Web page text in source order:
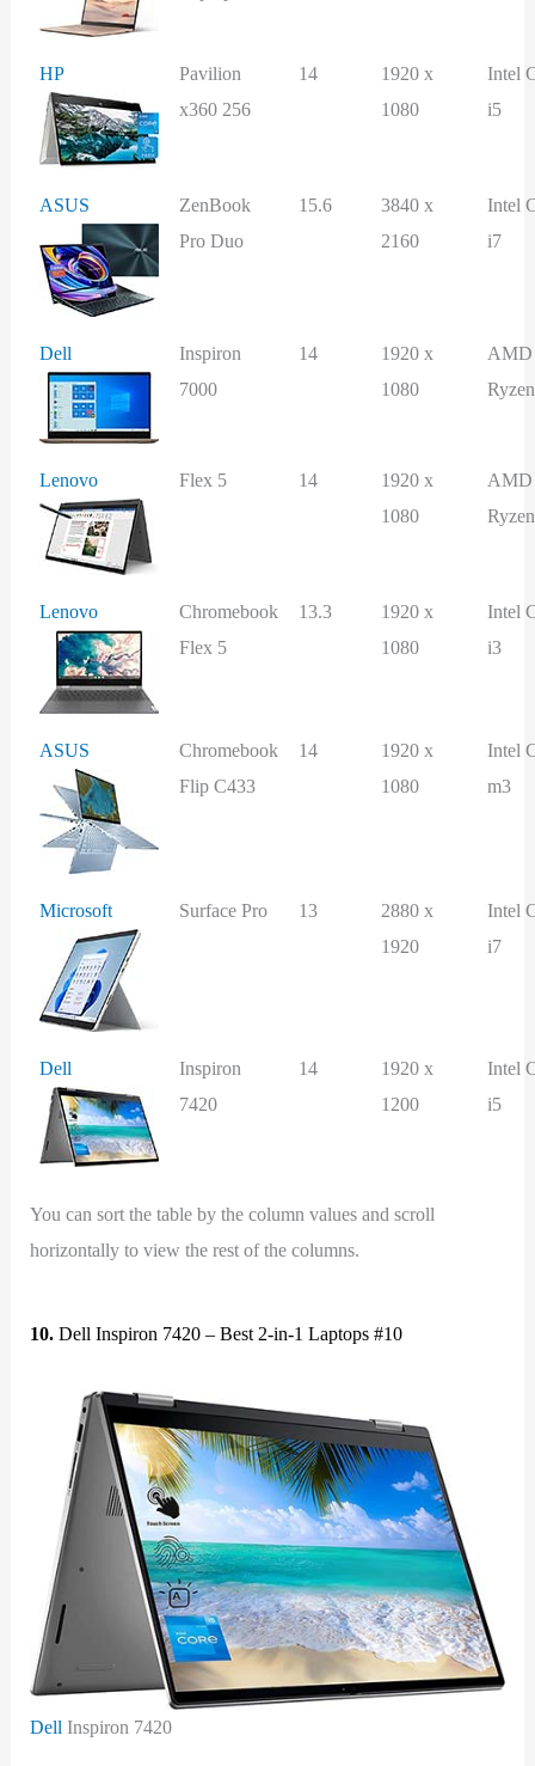
HP
Pavilion
x360 256
14
1920 x
1080
Intel
i5
ASUS
ZenBook
Pro Duo
15.6
3840 x
2160
Intel
i7
Dell
Inspiron
7000
14
1920 x
1080
AMD
Lenovo Flex 5 14
1920 x
1080
AMD
Lenovo
Chromebook
Flex 5
13.3
1920 x
1080
Intel
i3
ASUS
Chromebook
Flip C433
14
1920 x
1080
Intel
m3
Microsoft Surface Pro 13
2880 x
1920
Intel
i7
Dell
Inspiron
7420
14
1920 x
1200
Intel
i5
You can sort the table by the column values and scroll
horizontally to view the rest of the columns.
10. Dell Inspiron 7420 – Best 2-in-1 Laptops #10
Dell Inspiron 7420